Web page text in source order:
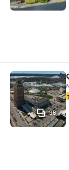
Quality
36